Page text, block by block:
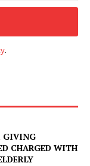
.
GIVING
CHARGED WITH